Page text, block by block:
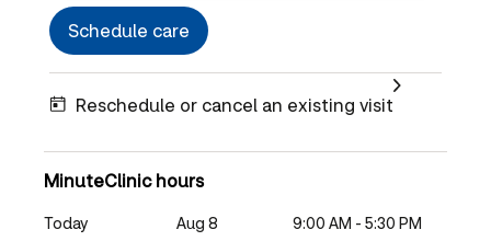
Schedule care
Reschedule or cancel an existing visit
MinuteClinic hours
Today Aug 8
9:00 AM - 5:30 PM